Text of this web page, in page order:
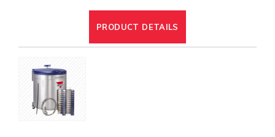
PRODUCT DETAILS